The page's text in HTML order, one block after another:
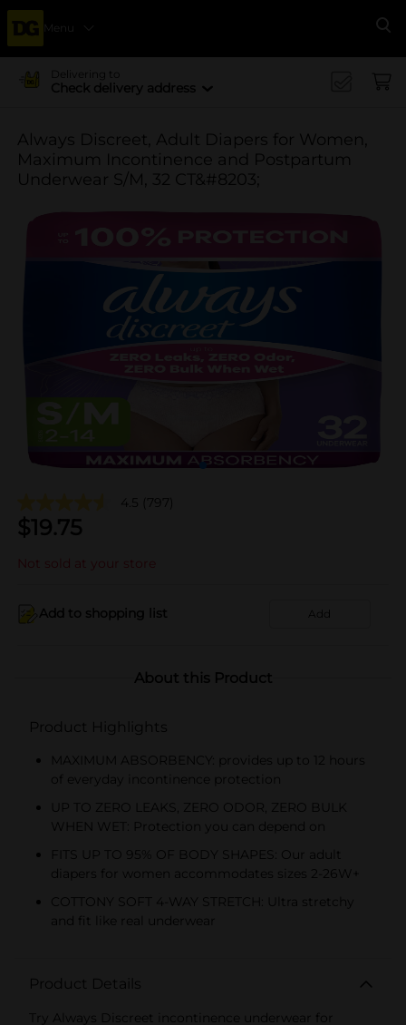
Menu
Delivering to
Check delivery address
Always Discreet, Adult Diapers for Women,
Maximum Incontinence and Postpartum
Underwear S/M, 32 CT&#8203;
4.5 (797)
$19.75
Not sold at your store
Add to shopping list Add
About this Product
Product Highlights
MAXIMUM ABSORBENCY: provides up to 12 hours
of everyday incontinence protection
UP TO ZERO LEAKS, ZERO ODOR, ZERO BULK
WHEN WET: Protection you can depend on
FITS UP TO 95% OF BODY SHAPES: Our adult
diapers for women accommodates sizes 2-26W+
COTTONY SOFT 4-WAY STRETCH: Ultra stretchy
and fit like real underwear
Product Details
Try Always Discreet incontinence underwear for